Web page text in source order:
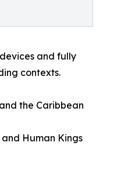
and fully
contexts.
the Caribbean
Human Kings